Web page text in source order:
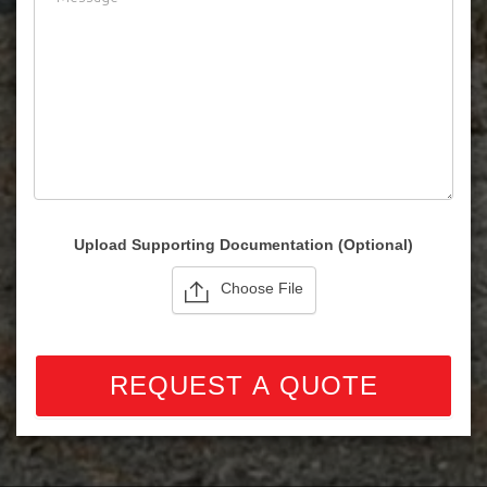
Upload Supporting Documentation (Optional)
Choose File
REQUEST A QUOTE